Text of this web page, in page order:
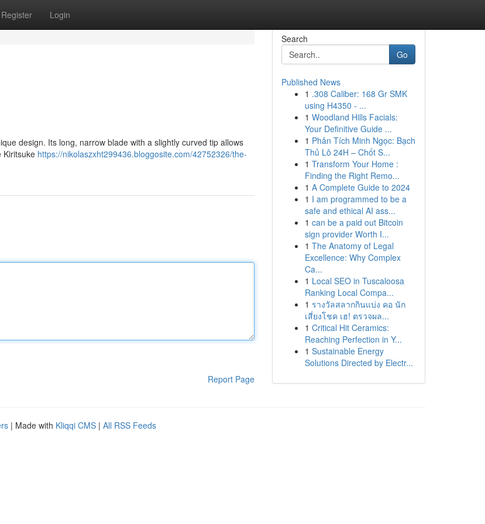
Register Login
design. Its long, narrow blade with a slightly curved tip allows
Kiritsuke https://nikolaszxht299436.bloggosite.com/42752326/the-
Report Page
Search
Go
Published News
1 .308 Caliber: 168 Gr SMK
using H4350 - ...
1 Woodland Hills Facials:
Your Definitive Guide ...
1 Phân Tích Minh Ngọc: Bạch
Thủ Lô 24H – Chốt S...
1 Transform Your Home :
Finding the Right Remo...
1 A Complete Guide to 2024
1 I am programmed to be a
safe and ethical AI ass...
1 can be a paid out Bitcoin
sign provider Worth I...
1 The Anatomy of Legal
Excellence: Why Complex
Ca...
1 Local SEO in Tuscaloosa
Ranking Local Compa...
1 รางวัลสลากกินแบ่ง คอ นัก
เสี่ยงโชค เฮ! ตรวจผล...
1 Critical Hit Ceramics:
Reaching Perfection in Y...
1 Sustainable Energy
Solutions Directed by Electr...
| Made with Kliqqi CMS | All RSS Feeds